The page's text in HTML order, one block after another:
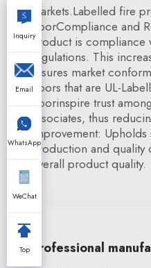
markets.Labelled fire
doorCompliance and
product is compliance
regulations. This
assures market
doors that are UL-
doorinspire trust
associates, thus
Improvement:
production and quality
overall product quality.
Professional
Inquiry
Email
WhatsApp
WeChat
Top